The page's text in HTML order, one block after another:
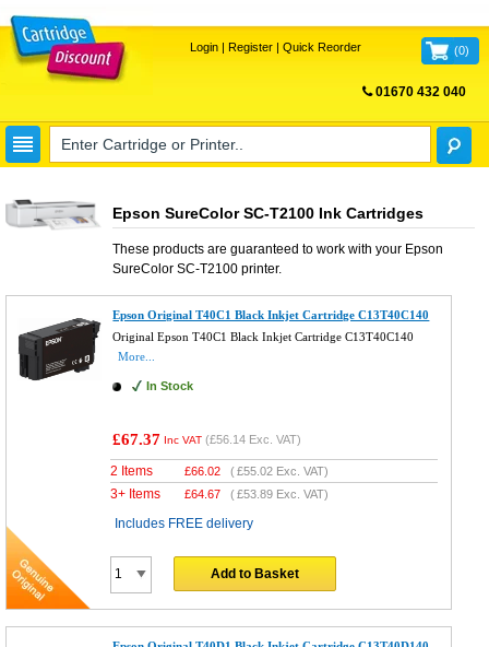
Login| Register| Quick Reorder (0)
01670 432 040
Epson SureColor SC-T2100 Ink Cartridges
These products are guaranteed to work with your Epson
SureColor SC-T2100printer.
Epson Original T40C1 Black Inkjet Cartridge C13T40C140
Original Epson T40C1 Black Inkjet Cartridge C13T40C140
More...
In Stock
£67.37 Inc VAT (£56.14 Exc. VAT)
2 Items £66.02 (£55.02 Exc. VAT)
3+ Items £64.67 (£53.89 Exc. VAT)
Includes FREE delivery
Add to Basket